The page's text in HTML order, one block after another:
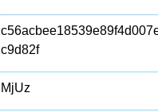
c9d82f
MjUz